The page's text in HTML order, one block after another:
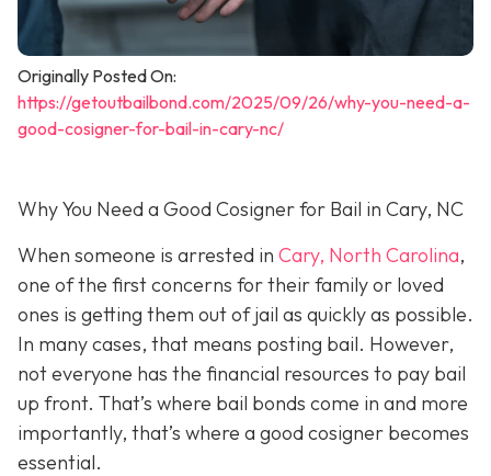
Originally Posted On:
https://getoutbailbond.com/2025/09/26/why-you-need-a-
good-cosigner-for-bail-in-cary-nc/
Why You Need a Good Cosigner for Bail in Cary, NC
When someone is arrested in Cary, North Carolina,
one of the first concerns for their family or loved
ones is getting them out of jail as quickly as possible.
In many cases, that means posting bail. However,
not everyone has the financial resources to pay bail
up front. That’s where bail bonds come in and more
importantly, that’s where a good cosigner becomes
essential.